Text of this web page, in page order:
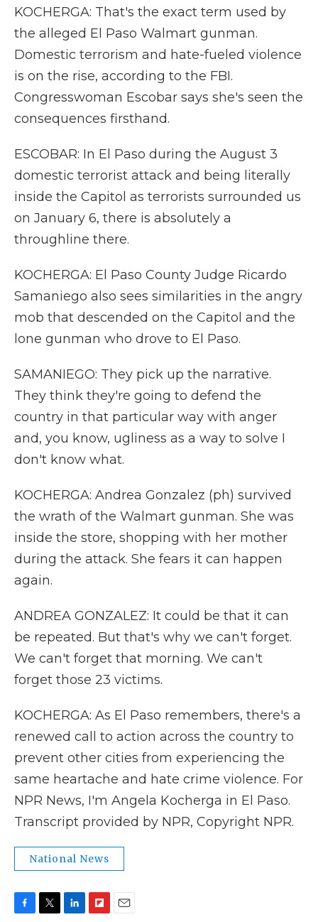
KOCHERGA: That's the exact term used by
the alleged El Paso Walmart gunman.
Domestic terrorism and hate-fueled violence
is on the rise, according to the FBI.
Congresswoman Escobar says she's seen the
consequences firsthand.
ESCOBAR: In El Paso during the August 3
domestic terrorist attack and being literally
inside the Capitol as terrorists surrounded us
on January 6, there is absolutely a
throughline there.
KOCHERGA: El Paso County Judge Ricardo
Samaniego also sees similarities in the angry
mob that descended on the Capitol and the
lone gunman who drove to El Paso.
SAMANIEGO: They pick up the narrative.
They think they're going to defend the
country in that particular way with anger
and, you know, ugliness as a way to solve I
don't know what.
KOCHERGA: Andrea Gonzalez (ph) survived
the wrath of the Walmart gunman. She was
inside the store, shopping with her mother
during the attack. She fears it can happen
again.
ANDREA GONZALEZ: It could be that it can
be repeated. But that's why we can't forget.
We can't forget that morning. We can't
forget those 23 victims.
KOCHERGA: As El Paso remembers, there's a
renewed call to action across the country to
prevent other cities from experiencing the
same heartache and hate crime violence. For
NPR News, I'm Angela Kocherga in El Paso.
Transcript provided by NPR, Copyright NPR.
National News